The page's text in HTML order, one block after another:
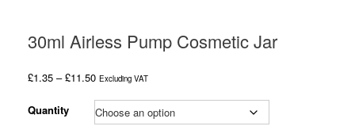
30ml Airless Pump Cosmetic Jar
£1.35 – £11.50Price
£1.35
through
Excluding VAT
Quantity